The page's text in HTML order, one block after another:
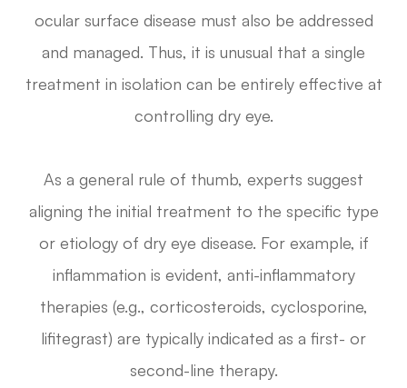
ocular surface disease must also be addressed
and managed. Thus, it is unusual that a single
treatment in isolation can be entirely effective at
controlling dry eye.
As a general rule of thumb, experts suggest
aligning the initial treatment to the specific type
or etiology of dry eye disease. For example, if
inflammation is evident, anti-inflammatory
therapies (e.g., corticosteroids, cyclosporine,
lifitegrast) are typically indicated as a first- or
second-line therapy.